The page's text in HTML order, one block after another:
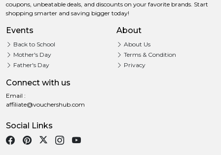
coupons, unbeatable deals, and discounts on your favorite brands. Start
shopping smarter and saving bigger today!
Events
Back to School
Mother's Day
Father's Day
About
About Us
Terms & Condition
Privacy
Connect with us
Email :
affiliate@vouchershub.com
Social Links